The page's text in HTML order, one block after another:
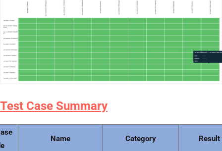
Test Case Summary
Name Category Result